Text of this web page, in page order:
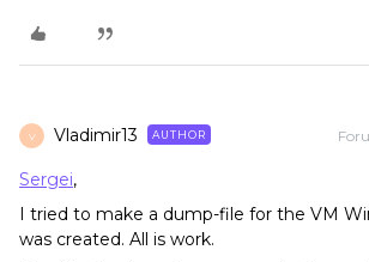
V Vladimir13 AUTHOR
Sergei,
I tried to make a dump-file for the VM
was created. All is work.